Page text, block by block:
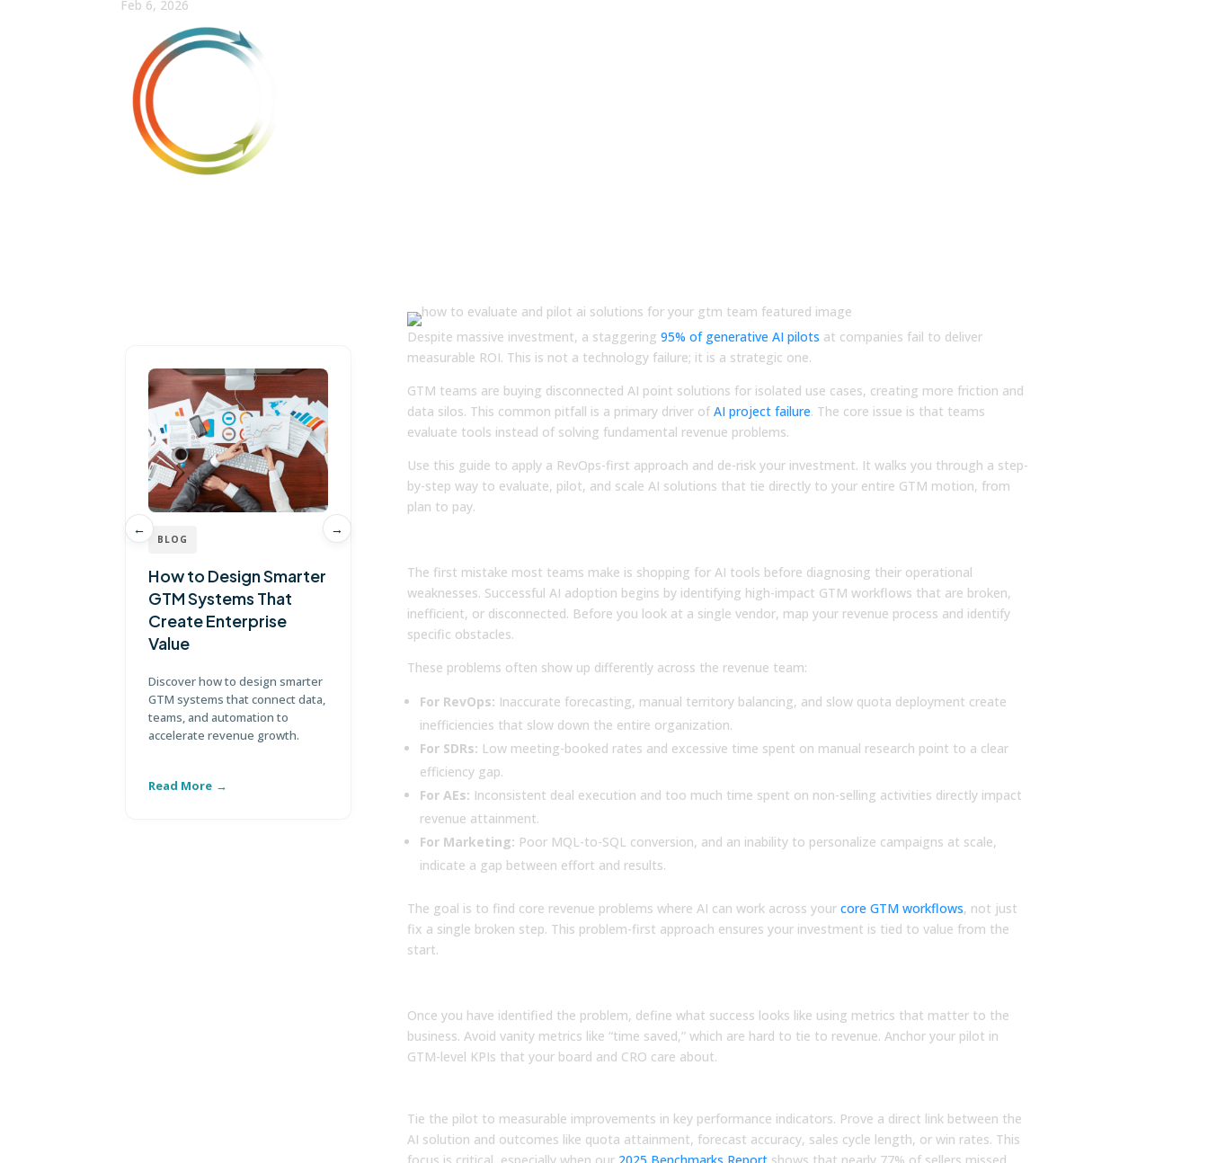
Feb 6, 2026
BLOG
How to Design Smarter
GTM Systems That
Create Enterprise
Value
Discover how to design smarter
GTM systems that connect data,
teams, and automation to
accelerate revenue growth.
Read More
What Is a GTM
Strategy? A Practical
Guide to Planning &
Execution
core components, and how to
build a framework that connects
planning to execution.
What Is a Sales
Compensation Plan? A
Complete Guide (+ 7
compensation plan, see key
components and examples, and
design a plan that motivates
your sales...
What Is Sales
Forecasting? A
Complete Guide to
with this guide. We cover key
← →
Despite massive investment, a staggering95% of generative AI pilots at companies fail to deliver
measurable ROI. This is not a technology failure; it is a strategic one.
GTM teams are buying disconnected AI point solutions for isolated use cases, creating more friction and
data silos. This common pitfall is a primary driver ofAI project failure. The core issue is that teams
evaluate tools instead of solving fundamental revenue problems.
Use this guide to apply a RevOps-first approach and de-risk your investment. It walks you through a step-
by-step way to evaluate, pilot, and scale AI solutions that tie directly to your entire GTM motion, from
plan to pay.
The first mistake most teams make is shopping for AI tools before diagnosing their operational
weaknesses. Successful AI adoption begins by identifying high-impact GTM workflows that are broken,
inefficient, or disconnected. Before you look at a single vendor, map your revenue process and identify
specific obstacles.
These problems often show up differently across the revenue team:
For RevOps: Inaccurate forecasting, manual territory balancing, and slow quota deployment create
inefficiencies that slow down the entire organization.
For SDRs: Low meeting-booked rates and excessive time spent on manual research point to a clear
efficiency gap.
For AEs: Inconsistent deal execution and too much time spent on non-selling activities directly impact
revenue attainment.
For Marketing: Poor MQL-to-SQL conversion, and an inability to personalize campaigns at scale,
indicate a gap between effort and results.
The goal is to find core revenue problems where AI can work across yourcore GTM workflows, not just
fix a single broken step. This problem-first approach ensures your investment is tied to value from the
start.
Once you have identified the problem, define what success looks like using metrics that matter to the
business. Avoid vanity metrics like “time saved,” which are hard to tie to revenue. Anchor your pilot in
GTM-level KPIs that your board and CRO care about.
Tie the pilot to measurable improvements in key performance indicators. Prove a direct link between the
AI solution and outcomes like quota attainment, forecast accuracy, sales cycle length, or win rates. This